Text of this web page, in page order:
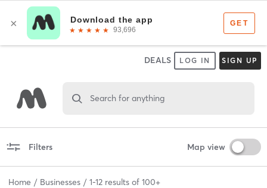
DEALS LOG IN SIGN UP
Search for anything
Filters Map view
Home Businesses 1-12 results of 100+